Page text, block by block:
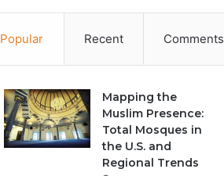
Popular Recent Comments
Mapping the
Muslim Presence:
Total Mosques in
the U.S. and
Regional Trends